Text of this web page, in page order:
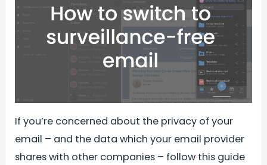
If you’re concerned about the privacy of your
email – and the data which your email provider
shares with other companies – follow this guide